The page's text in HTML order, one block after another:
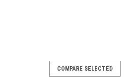
COMPARE SELECTED